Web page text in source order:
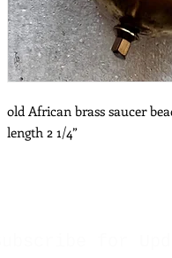
old African brass saucer
length 2 1/4”